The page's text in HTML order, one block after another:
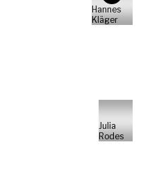
Hannes
Kläger
Julia
Rodes